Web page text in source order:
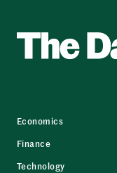
Economics
Finance
Technology